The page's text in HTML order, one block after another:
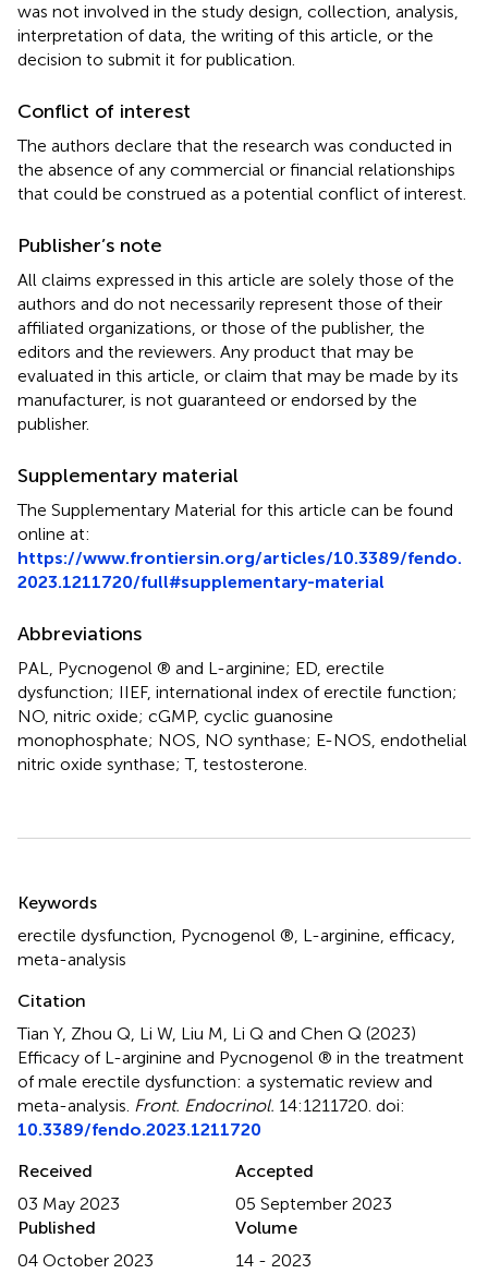
was not involved in the study design, collection, analysis,
interpretation of data, the writing of this article, or the
decision to submit it for publication.
Conflict of interest
The authors declare that the research was conducted in
the absence of any commercial or financial relationships
that could be construed as a potential conflict of interest.
Publisher’s note
All claims expressed in this article are solely those of the
authors and do not necessarily represent those of their
affiliated organizations, or those of the publisher, the
editors and the reviewers. Any product that may be
evaluated in this article, or claim that may be made by its
manufacturer, is not guaranteed or endorsed by the
publisher.
Supplementary material
The Supplementary Material for this article can be found
online at:
https://www.frontiersin.org/articles/10.3389/fendo.
2023.1211720/full#supplementary-material
Abbreviations
PAL, Pycnogenol ® and L-arginine; ED, erectile
dysfunction; IIEF, international index of erectile function;
NO, nitric oxide; cGMP, cyclic guanosine
monophosphate; NOS, NO synthase; E-NOS, endothelial
nitric oxide synthase; T, testosterone.
Summary
Keywords
erectile dysfunction, Pycnogenol ®, L-arginine, efficacy,
meta-analysis
Citation
Tian Y, Zhou Q, Li W, Liu M, Li Q and Chen Q (2023)
Efficacy of L-arginine and Pycnogenol ® in the treatment
of male erectile dysfunction: a systematic review and
meta-analysis. Front. Endocrinol. 14:1211720. doi:
10.3389/fendo.2023.1211720
Received
03 May 2023
Accepted
05 September 2023
Published
04 October 2023
Volume
14 - 2023